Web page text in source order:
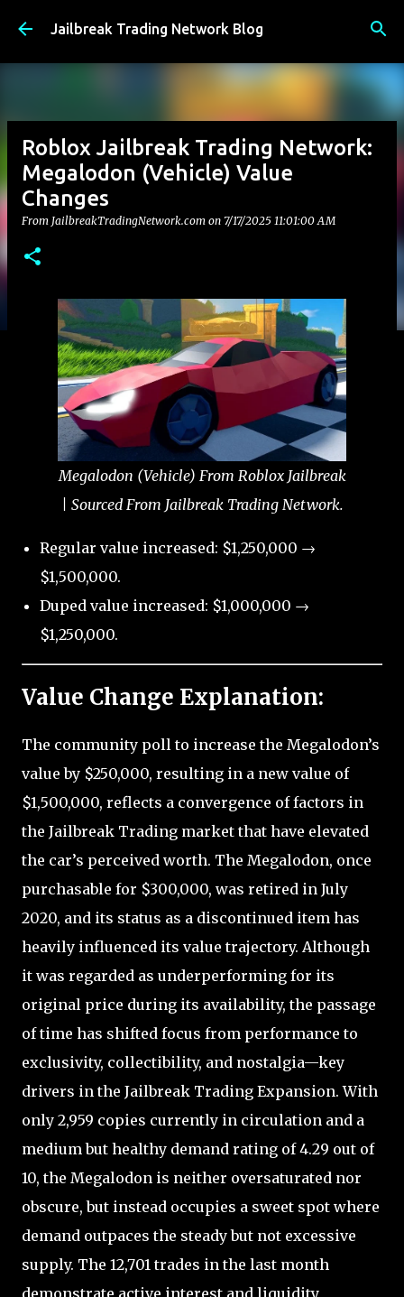
Skip to main content
Jailbreak Trading Network Blog
Roblox Jailbreak Trading Network:
Megalodon (Vehicle) Value
Changes
From JailbreakTradingNetwork.com on 7/17/2025 11:01:00 AM
Megalodon (Vehicle) From Roblox Jailbreak
| Sourced From Jailbreak Trading Network.
Regular value increased: $1,250,000 →
$1,500,000.
Duped value increased: $1,000,000 →
$1,250,000.
Value Change Explanation:
The community poll to increase the Megalodon’s
value by $250,000, resulting in a new value of
$1,500,000, reflects a convergence of factors in
the Jailbreak Trading market that have elevated
the car’s perceived worth. The Megalodon, once
purchasable for $300,000, was retired in July
2020, and its status as a discontinued item has
heavily influenced its value trajectory. Although
it was regarded as underperforming for its
original price during its availability, the passage
of time has shifted focus from performance to
exclusivity, collectibility, and nostalgia—key
drivers in the Jailbreak Trading Expansion. With
only 2,959 copies currently in circulation and a
medium but healthy demand rating of 4.29 out of
10, the Megalodon is neither oversaturated nor
obscure, but instead occupies a sweet spot where
demand outpaces the steady but not excessive
supply. The 12,701 trades in the last month
demonstrate active interest and liquidity,